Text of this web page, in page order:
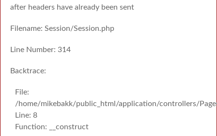
after headers have already been sent
Filename: Session/Session.php
Line Number: 314
Backtrace:
File:
/home/mikebakk/public_html/application/controllers/
Line: 8
Function: __construct